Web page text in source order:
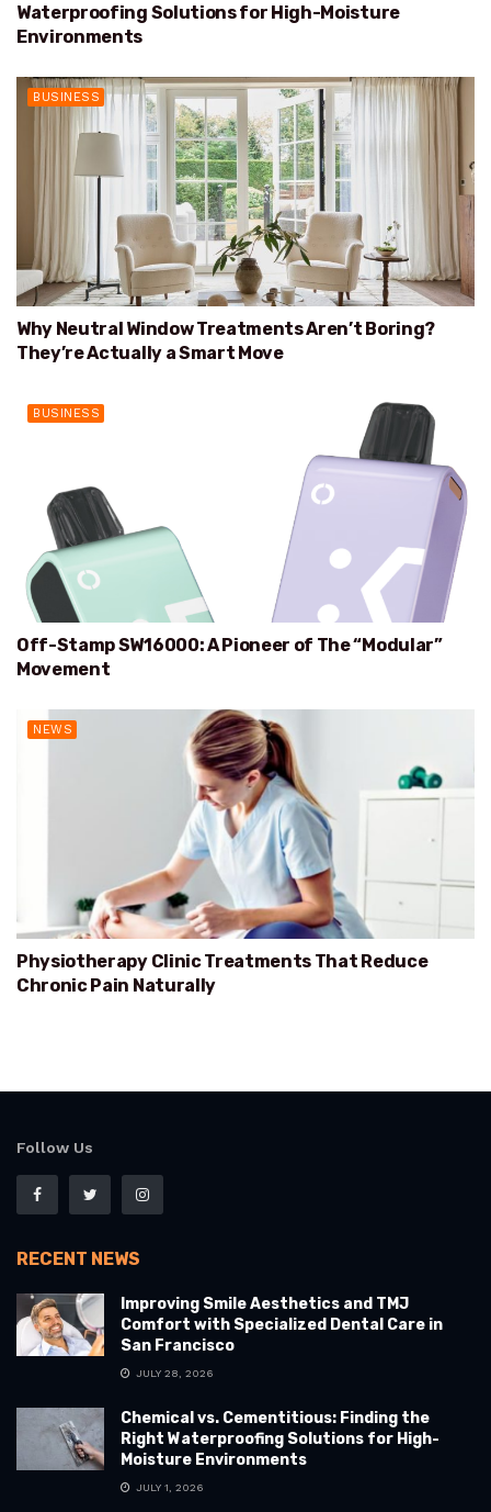
Waterproofing Solutions for High-Moisture
Environments
BUSINESS
Why Neutral Window Treatments Aren’t Boring?
They’re Actually a Smart Move
BUSINESS
Off-Stamp SW16000: A Pioneer of The “Modular”
Movement
NEWS
Physiotherapy Clinic Treatments That Reduce
Chronic Pain Naturally
Follow Us
RECENT NEWS
Improving Smile Aesthetics and TMJ
Comfort with Specialized Dental Care in
San Francisco
JULY 28, 2026
Chemical vs. Cementitious: Finding the
Right Waterproofing Solutions for High-
Moisture Environments
JULY 1, 2026